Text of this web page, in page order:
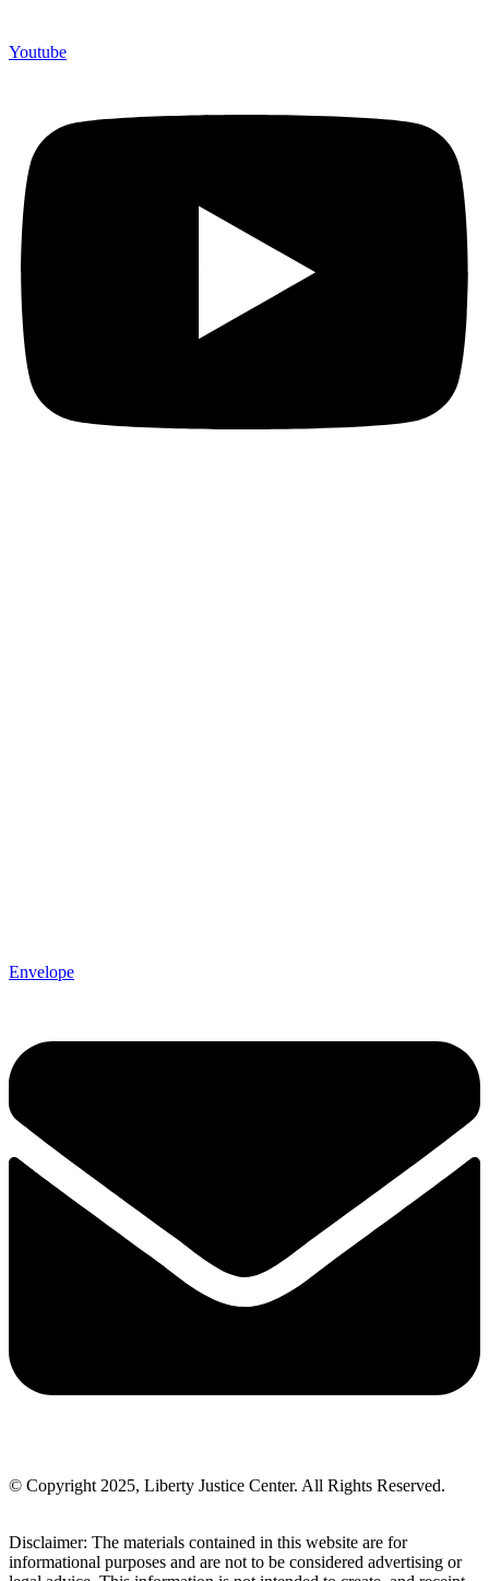
Youtube
Envelope
© Copyright 2025, Liberty Justice Center. All Rights Reserved.
Disclaimer: The materials contained in this website are for
informational purposes and are not to be considered advertising or